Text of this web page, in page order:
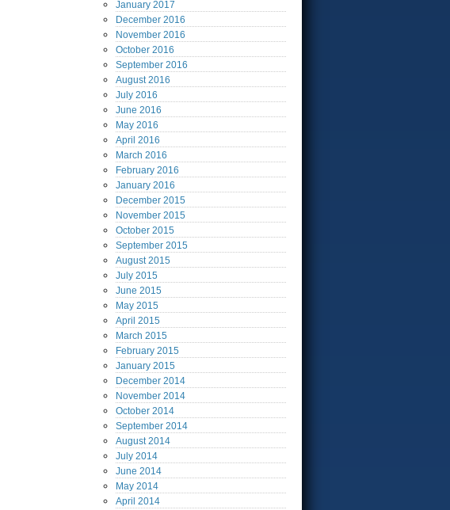
January 2017
December 2016
November 2016
October 2016
September 2016
August2016
July 2016
June 2016
May 2016
April 2016
March 2016
February 2016
January 2016
December 2015
November 2015
October 2015
September 2015
August2015
July 2015
June 2015
May 2015
April 2015
March 2015
February 2015
January 2015
December 2014
November 2014
October 2014
September 2014
August2014
July 2014
June 2014
May 2014
April 2014